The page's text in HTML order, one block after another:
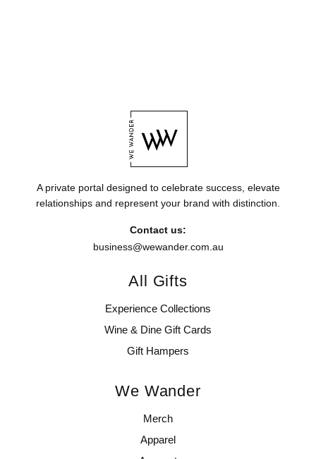
A private portal designed to celebrate success, elevate
relationships and represent your brand with distinction.
Contact us:
business@wewander.com.au
All Gifts
Experience Collections
Wine & Dine Gift Cards
Gift Hampers
We Wander
Merch
Apparel